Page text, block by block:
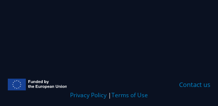
Contact us
Privacy Policy |Terms of Use